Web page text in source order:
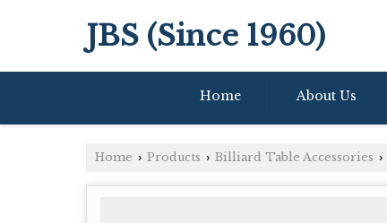
JBS (Since 1960)
Home About Us
Home › Products › Billiard Table Accessories ›